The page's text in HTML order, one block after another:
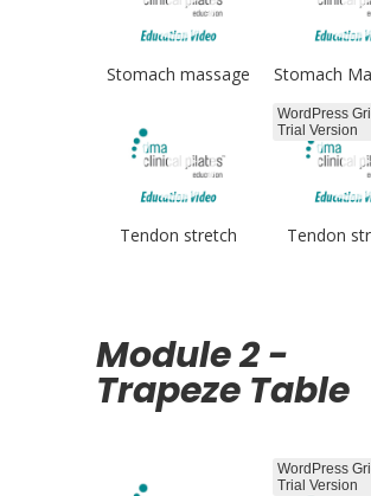
Stomach massage Stomach
Tendon stretch Tendon
WordPress
Trial Version
Module 2 -
Trapeze Table
WordPress
Trial Version